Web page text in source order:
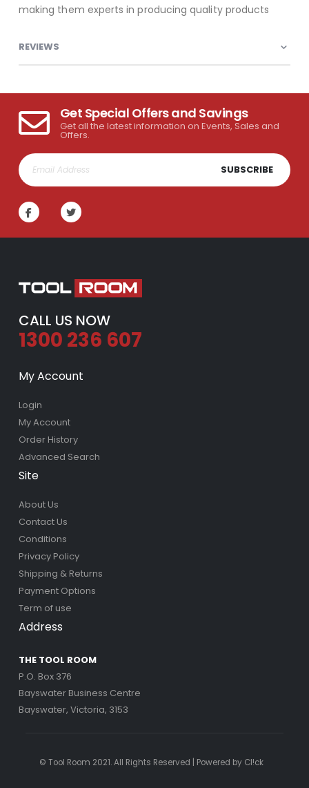
making them experts in producing quality products
REVIEWS
Get Special Offers and Savings
Get all the latest information on Events, Sales and
Offers.
SUBSCRIBE
CALL US NOW
1300 236 607
My Account
Login
My Account
Order History
Advanced Search
Site
About Us
Contact Us
Conditions
Privacy Policy
Shipping & Returns
Payment Options
Term of use
Address
THE TOOL ROOM
P.O. Box 376
Bayswater Business Centre
Bayswater, Victoria, 3153
© Tool Room 2021. All Rights Reserved | Powered by Cl!ck